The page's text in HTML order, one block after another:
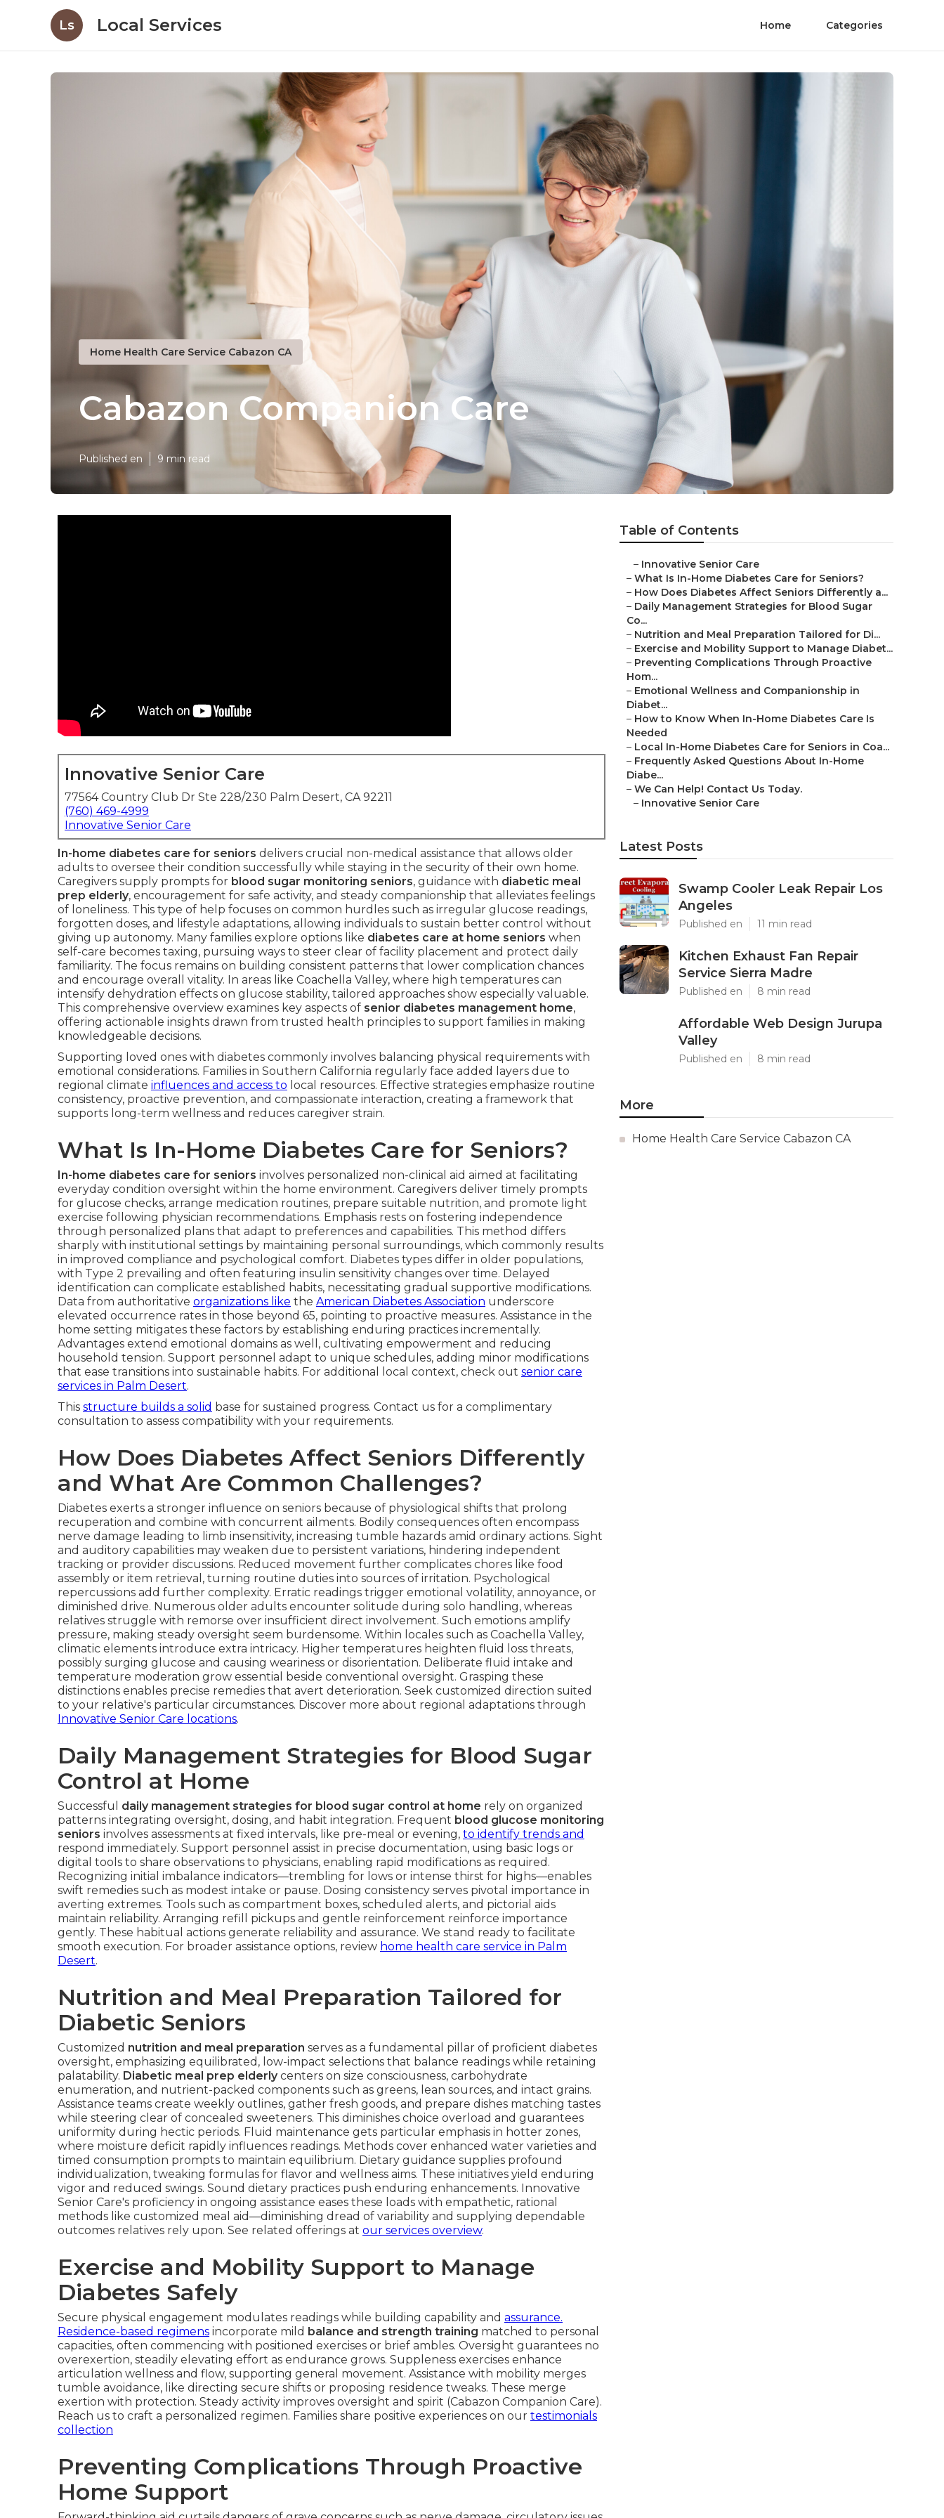
Ls Local Services Home Categories
Home Health Care Service Cabazon CA
Cabazon Companion Care
Published en 9 min read
Innovative Senior Care
77564 Country Club Dr Ste 228/230 Palm Desert, CA 92211
(760) 469-4999
Innovative Senior Care
In-home diabetes care for seniors delivers crucial non-medical assistance that allows older
adults to oversee their condition successfully while staying in the security of their own home.
Caregivers supply prompts for blood sugar monitoring seniors, guidance with diabetic meal
prep elderly, encouragement for safe activity, and steady companionship that alleviates feelings
of loneliness. This type of help focuses on common hurdles such as irregular glucose readings,
forgotten doses, and lifestyle adaptations, allowing individuals to sustain better control without
giving up autonomy. Many families explore options like diabetes care at home seniors when
self-care becomes taxing, pursuing ways to steer clear of facility placement and protect daily
familiarity. The focus remains on building consistent patterns that lower complication chances
and encourage overall vitality. In areas like Coachella Valley, where high temperatures can
intensify dehydration effects on glucose stability, tailored approaches show especially valuable.
This comprehensive overview examines key aspects of senior diabetes management home,
offering actionable insights drawn from trusted health principles to support families in making
knowledgeable decisions.
Supporting loved ones with diabetes commonly involves balancing physical requirements with
emotional considerations. Families in Southern California regularly face added layers due to
regional climate influences and access to local resources. Effective strategies emphasize routine
consistency, proactive prevention, and compassionate interaction, creating a framework that
supports long-term wellness and reduces caregiver strain.
What Is In-Home Diabetes Care for Seniors?
In-home diabetes care for seniors involves personalized non-clinical aid aimed at facilitating
everyday condition oversight within the home environment. Caregivers deliver timely prompts
for glucose checks, arrange medication routines, prepare suitable nutrition, and promote light
exercise following physician recommendations. Emphasis rests on fostering independence
through personalized plans that adapt to preferences and capabilities. This method differs
sharply with institutional settings by maintaining personal surroundings, which commonly results
in improved compliance and psychological comfort. Diabetes types differ in older populations,
with Type 2 prevailing and often featuring insulin sensitivity changes over time. Delayed
identification can complicate established habits, necessitating gradual supportive modifications.
Data from authoritative organizations like the American Diabetes Association underscore
elevated occurrence rates in those beyond 65, pointing to proactive measures. Assistance in the
home setting mitigates these factors by establishing enduring practices incrementally.
Advantages extend emotional domains as well, cultivating empowerment and reducing
household tension. Support personnel adapt to unique schedules, adding minor modifications
that ease transitions into sustainable habits. For additional local context, check out senior care
services in Palm Desert.
This structure builds a solid base for sustained progress. Contact us for a complimentary
consultation to assess compatibility with your requirements.
How Does Diabetes Affect Seniors Differently
and What Are Common Challenges?
Diabetes exerts a stronger influence on seniors because of physiological shifts that prolong
recuperation and combine with concurrent ailments. Bodily consequences often encompass
nerve damage leading to limb insensitivity, increasing tumble hazards amid ordinary actions. Sight
and auditory capabilities may weaken due to persistent variations, hindering independent
tracking or provider discussions. Reduced movement further complicates chores like food
assembly or item retrieval, turning routine duties into sources of irritation. Psychological
repercussions add further complexity. Erratic readings trigger emotional volatility, annoyance, or
diminished drive. Numerous older adults encounter solitude during solo handling, whereas
relatives struggle with remorse over insufficient direct involvement. Such emotions amplify
pressure, making steady oversight seem burdensome. Within locales such as Coachella Valley,
climatic elements introduce extra intricacy. Higher temperatures heighten fluid loss threats,
possibly surging glucose and causing weariness or disorientation. Deliberate fluid intake and
temperature moderation grow essential beside conventional oversight. Grasping these
distinctions enables precise remedies that avert deterioration. Seek customized direction suited
to your relative's particular circumstances. Discover more about regional adaptations through
Innovative Senior Care locations.
Daily Management Strategies for Blood Sugar
Control at Home
Successful daily management strategies for blood sugar control at home rely on organized
patterns integrating oversight, dosing, and habit integration. Frequent blood glucose monitoring
seniors involves assessments at fixed intervals, like pre-meal or evening, to identify trends and
respond immediately. Support personnel assist in precise documentation, using basic logs or
digital tools to share observations to physicians, enabling rapid modifications as required.
Recognizing initial imbalance indicators—trembling for lows or intense thirst for highs—enables
swift remedies such as modest intake or pause. Dosing consistency serves pivotal importance in
averting extremes. Tools such as compartment boxes, scheduled alerts, and pictorial aids
maintain reliability. Arranging refill pickups and gentle reinforcement reinforce importance
gently. These habitual actions generate reliability and assurance. We stand ready to facilitate
smooth execution. For broader assistance options, review home health care service in Palm
Desert.
Nutrition and Meal Preparation Tailored for
Diabetic Seniors
Customized nutrition and meal preparation serves as a fundamental pillar of proficient diabetes
oversight, emphasizing equilibrated, low-impact selections that balance readings while retaining
palatability. Diabetic meal prep elderlycenters on size consciousness, carbohydrate
enumeration, and nutrient-packed components such as greens, lean sources, and intact grains.
Assistance teams create weekly outlines, gather fresh goods, and prepare dishes matching tastes
while steering clear of concealed sweeteners. This diminishes choice overload and guarantees
uniformity during hectic periods. Fluid maintenance gets particular emphasis in hotter zones,
where moisture deficit rapidly influences readings. Methods cover enhanced water varieties and
timed consumption prompts to maintain equilibrium. Dietary guidance supplies profound
individualization, tweaking formulas for flavor and wellness aims. These initiatives yield enduring
vigor and reduced swings. Sound dietary practices push enduring enhancements. Innovative
Senior Care's proficiency in ongoing assistance eases these loads with empathetic, rational
methods like customized meal aid—diminishing dread of variability and supplying dependable
outcomes relatives rely upon. See related offerings at our services overview.
Exercise and Mobility Support to Manage
Diabetes Safely
Secure physical engagement modulates readings while building capability and assurance.
Residence-based regimens incorporate mild balance and strength training matched to personal
capacities, often commencing with positioned exercises or brief ambles. Oversight guarantees no
overexertion, steadily elevating effort as endurance grows. Suppleness exercises enhance
articulation wellness and flow, supporting general movement. Assistance with mobility merges
tumble avoidance, like directing secure shifts or proposing residence tweaks. These merge
exertion with protection. Steady activity improves oversight and spirit (Cabazon Companion Care).
Reach us to craft a personalized regimen. Families share positive experiences on our testimonials
collection
Preventing Complications Through Proactive
Home Support
Table of Contents
– Innovative Senior Care
– What Is In-Home Diabetes Care for Seniors?
– How Does Diabetes Affect Seniors Differently a...
– Daily Management Strategies for Blood Sugar
Co...
– Nutrition and Meal Preparation Tailored for Di...
– Exercise and Mobility Support to Manage Diabet...
– Preventing Complications Through Proactive
Hom...
– Emotional Wellness and Companionship in
Diabet...
– How to Know When In-Home Diabetes Care Is
Needed
– Local In-Home Diabetes Care for Seniors in Coa...
– Frequently Asked Questions About In-Home
Diabe...
– We Can Help! Contact Us Today.
– Innovative Senior Care
Latest Posts
Swamp Cooler Leak Repair Los
Angeles
Published en 11 min read
Kitchen Exhaust Fan Repair
Service Sierra Madre
Published en 8 min read
Affordable Web Design Jurupa
Valley
Published en 8 min read
More
Home Health Care Service Cabazon CA